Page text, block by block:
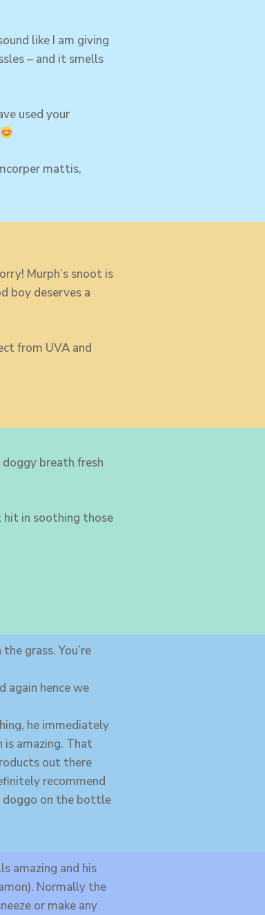
like I am giving
– and it smells
used your
mattis,
Murph’s snoot is
boy deserves a
from UVA and
breath fresh
hit in soothing those
grass. You’re
again hence we
he immediately
amazing. That
out there
recommend
doggo on the bottle
amazing and his
Normally the
or make any